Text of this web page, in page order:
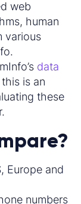
web
human
various
data
is an
these
Europe and
numbers